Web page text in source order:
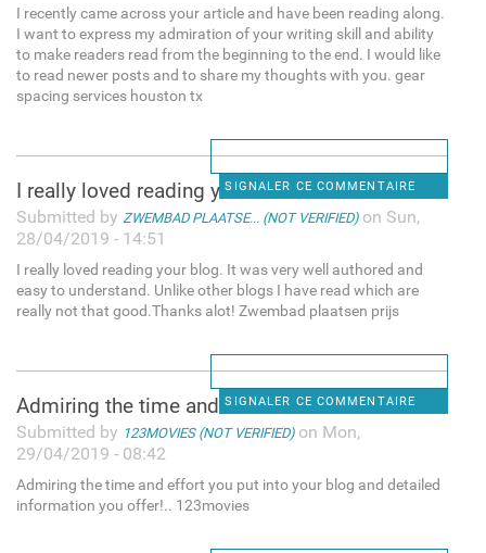
I recently came across your article and have been reading along.
I want to express my admiration of your writing skill and ability
to make readers read from the beginning to the end. I would like
to read newer posts and to share my thoughts with you. gear
spacing services houston tx
SIGNALER CE COMMENTAIRE
I really loved reading your
Submitted by ZWEMBAD PLAATSE... (NOT VERIFIED)on Sun,
28/04/2019 - 14:51
I really loved reading your blog. It was very well authored and
easy to understand. Unlike other blogs I have read which are
really not that good.Thanks alot! Zwembad plaatsen prijs
SIGNALER CE COMMENTAIRE
Admiring the time and effort
Submitted by 123MOVIES (NOT VERIFIED)on Mon,
29/04/2019 - 08:42
Admiring the time and effort you put into your blog and detailed
information you offer!.. 123movies